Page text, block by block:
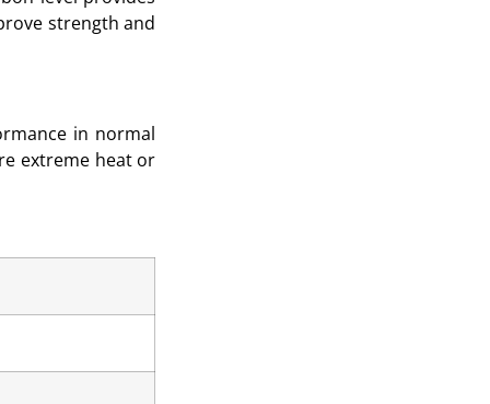
strength and
in normal
extreme heat or